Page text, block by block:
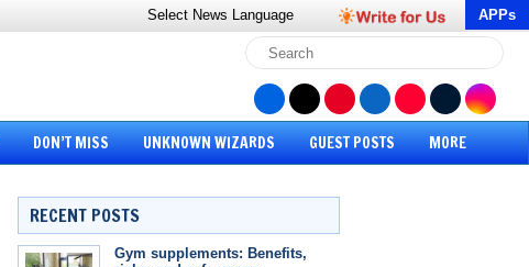
Select News Language APPs
DON’T MISS UNKNOWN WIZARDS GUEST POSTS MORE
RECENT POSTS
Gym supplements: Benefits,